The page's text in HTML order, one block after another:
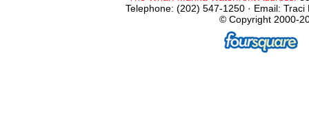
Telephone: (202) 547-1250 · Email:
© Copyright 2000-